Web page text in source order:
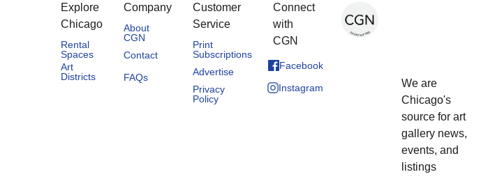
Explore
Chicago
Rental
Spaces
Art
Districts
Company
About
CGN
Contact
FAQs
Customer
Service
Print
Subscriptions
Advertise
Privacy
Policy
Connect
with
CGN
Facebook
Instagram
We are
Chicago's
source for art
gallery news,
events, and
listings